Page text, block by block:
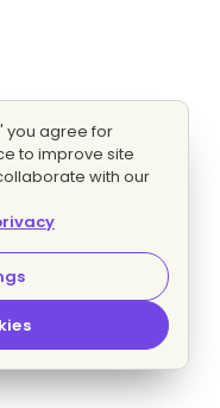
you agree for
to improve site
with our